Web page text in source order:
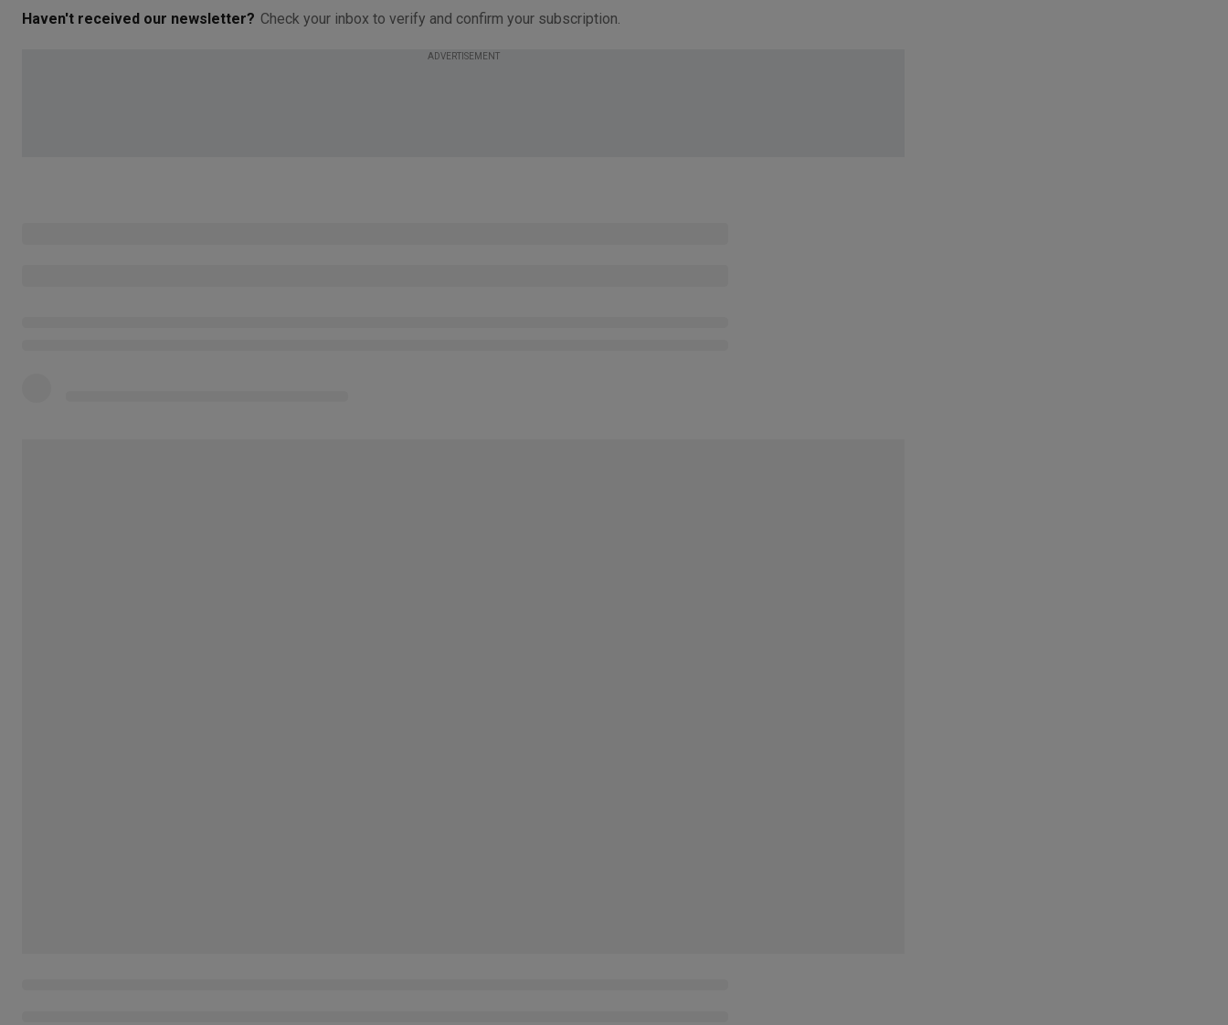
Haven't received our newsletter? Check your inbox to verify and confirm your subscription.
ADVERTISEMENT